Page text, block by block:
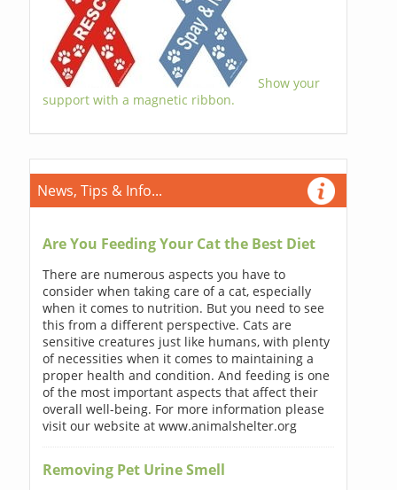
Show your
support with a magnetic ribbon.
News, Tips & Info...
Are You Feeding Your Cat the Best Diet
There are numerous aspects you have to
consider when taking care of a cat, especially
when it comes to nutrition. But you need to see
this from a different perspective. Cats are
sensitive creatures just like humans, with plenty
of necessities when it comes to maintaining a
proper health and condition. And feeding is one
of the most important aspects that affect their
overall well-being. For more information please
visit our website at www.animalshelter.org
Removing Pet Urine Smell